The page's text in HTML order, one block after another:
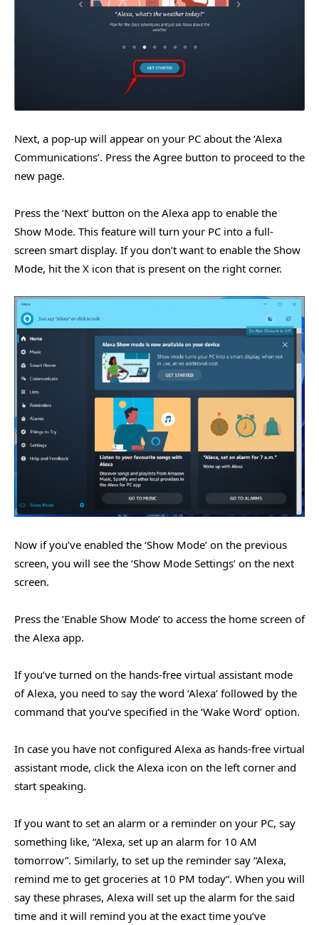
Next, a pop-up will appear on your PC about the ‘Alexa
Communications’. Press the Agree button to proceed to the
new page.
Press the ‘Next’ button on the Alexa app to enable the
Show Mode. This feature will turn your PC into a full-
screen smart display. If you don’t want to enable the Show
Mode, hit the X icon that is present on the right corner.
Now if you’ve enabled the ‘Show Mode’ on the previous
screen, you will see the ‘Show Mode Settings’ on the next
screen.
Press the ‘Enable Show Mode’ to access the home screen of
the Alexa app.
If you’ve turned on the hands-free virtual assistant mode
of Alexa, you need to say the word ‘Alexa’ followed by the
command that you’ve specified in the ‘Wake Word’ option.
In case you have not configured Alexa as hands-free virtual
assistant mode, click the Alexa icon on the left corner and
start speaking.
If you want to set an alarm or a reminder on your PC, say
something like, “Alexa, set up an alarm for 10 AM
tomorrow”. Similarly, to set up the reminder say “Alexa,
remind me to get groceries at 10 PM today“. When you will
say these phrases, Alexa will set up the alarm for the said
time and it will remind you at the exact time you’ve